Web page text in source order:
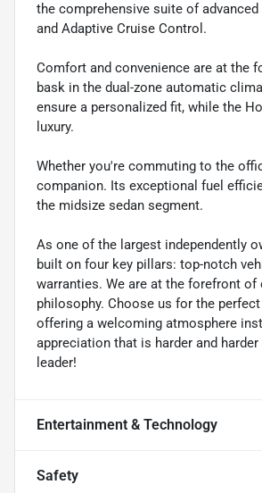
the comprehensive suite of
and Adaptive Cruise Control.
Comfort and convenience are at the
bask in the dual-zone automatic
ensure a personalized fit, while the
luxury.
Whether you're commuting to the
companion. Its exceptional fuel
the midsize sedan segment.
As one of the largest independently
built on four key pillars: top-notch
warranties. We are at the forefront
philosophy. Choose us for the
offering a welcoming atmosphere
appreciation that is harder and
leader!
Entertainment & Technology
Safety